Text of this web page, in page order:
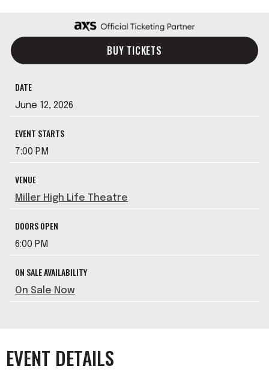
BUY TICKETS
DATE
June 12, 2026
EVENT STARTS
7:00 PM
VENUE
Miller High Life Theatre
DOORS OPEN
6:00 PM
ON SALE AVAILABILITY
On Sale Now
EVENT DETAILS